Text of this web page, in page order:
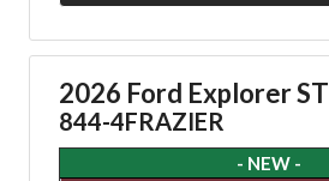
2026 Ford Explorer ST
844-4FRAZIER
- NEW -